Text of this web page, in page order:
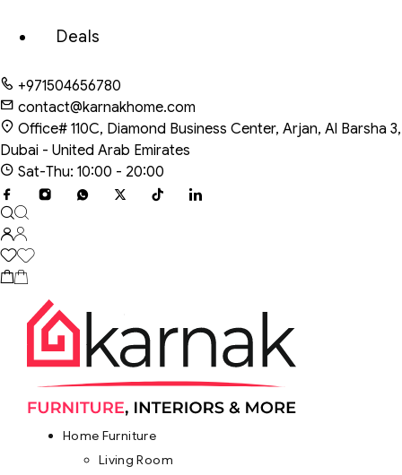
Deals
+971504656780
contact@karnakhome.com
Office# 110C, Diamond Business Center, Arjan, Al Barsha 3,
Dubai - United Arab Emirates
Sat-Thu: 10:00 - 20:00
Home Furniture
Living Room